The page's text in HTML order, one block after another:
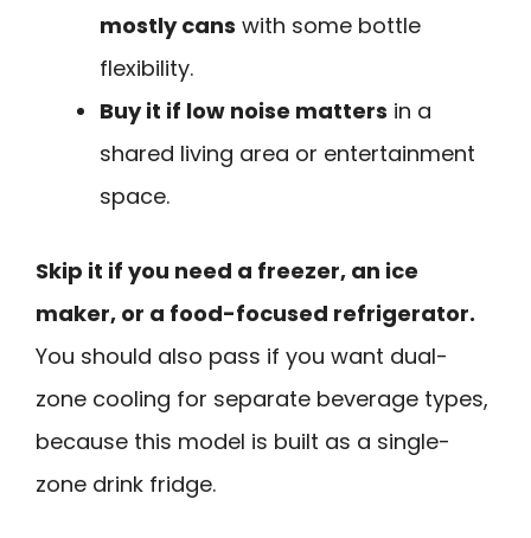
mostly cans with some bottle
flexibility.
Buy it if low noise matters in a
shared living area or entertainment
space.
Skip it if you need a freezer, an ice
maker, or a food-focused refrigerator.
You should also pass if you want dual-
zone cooling for separate beverage types,
because this model is built as a single-
zone drink fridge.